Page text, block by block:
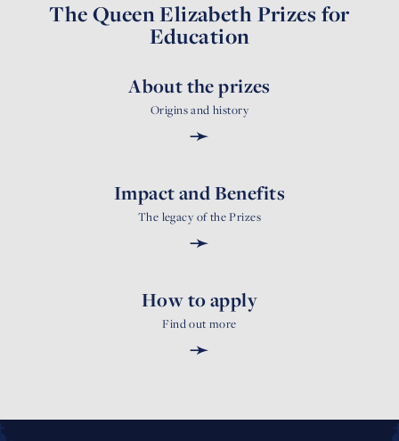
The Queen Elizabeth Prizes for
Education
About the prizes
Origins and history
➛
Impact and Benefits
The legacy of the Prizes
➛
How to apply
Find out more
➛